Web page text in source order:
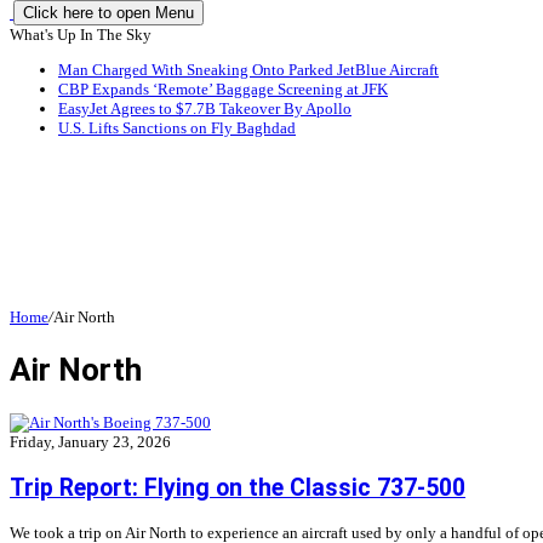
Click here to open Menu
What's Up In The Sky
Man Charged With Sneaking Onto Parked JetBlue Aircraft
CBP Expands ‘Remote’ Baggage Screening at JFK
EasyJet Agrees to $7.7B Takeover By Apollo
U.S. Lifts Sanctions on Fly Baghdad
Home/Air North
Air North
Friday, January 23, 2026
Trip Report: Flying on the Classic 737-500
We took a trip on Air North to experience an aircraft used by only a handful of